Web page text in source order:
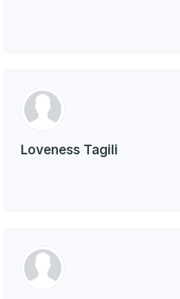
Loveness Tagili